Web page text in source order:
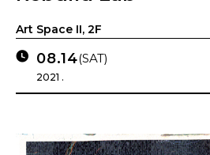
Art Space II, 2F
08.14(SAT)
2021 .